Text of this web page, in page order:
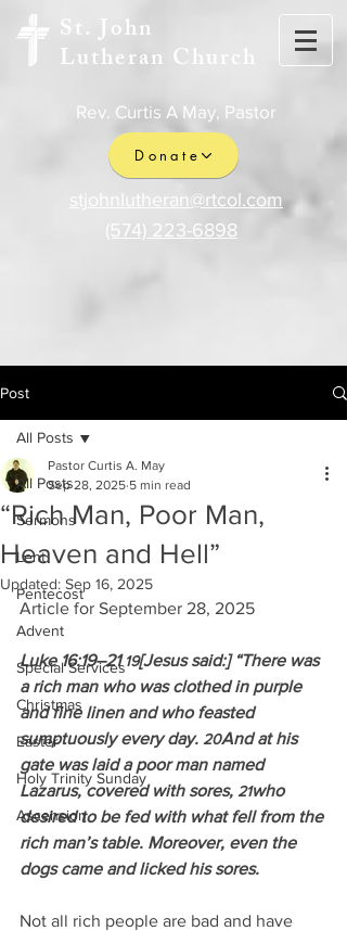
St. John
Lutheran Church
Rev. Curtis A May, Pastor
Donate
stjohnlutheran@rtcol.com
(574) 223-6898
Post
All Posts
Sermons
Lent
Pentecost
Advent
Special Services
Christmas
Easter
Holy Trinity Sunday
Ascension
All Posts
“Rich Man, Poor Man,
Heaven and Hell”
Pastor Curtis A. May
Sep 28, 2025 5 min read
Updated: Sep 16, 2025
Article for September 28, 2025
Luke 16:19–21 19[Jesus said:] “There was
a rich man who was clothed in purple
and fine linen and who feasted
sumptuously every day. 20And at his
gate was laid a poor man named
Lazarus, covered with sores, 21who
desired to be fed with what fell from the
rich man’s table. Moreover, even the
dogs came and licked his sores.
Not all rich people are bad and have